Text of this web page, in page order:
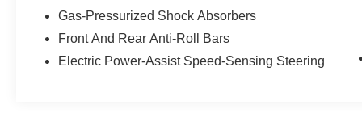
harman/kardon® Speakers, Heated door mirrors,
Heated Front Bucket Seats, Heated front seats,
airbag, Leather Shift Knob, Leather steering
Gas-Pressurized Shock Absorbers
Front And Rear Anti-Roll Bars
Electric Power-Assist Speed-Sensing Steering